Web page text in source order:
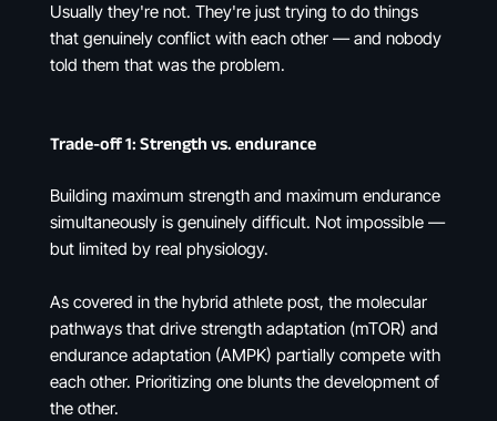
Usually they're not. They're just trying to do things
that genuinely conflict with each other — and nobody
told them that was the problem.
Trade-off 1: Strength vs. endurance
Building maximum strength and maximum endurance
simultaneously is genuinely difficult. Not impossible —
but limited by real physiology.
As covered in the hybrid athlete post, the molecular
pathways that drive strength adaptation (mTOR) and
endurance adaptation (AMPK) partially compete with
each other. Prioritizing one blunts the development of
the other.